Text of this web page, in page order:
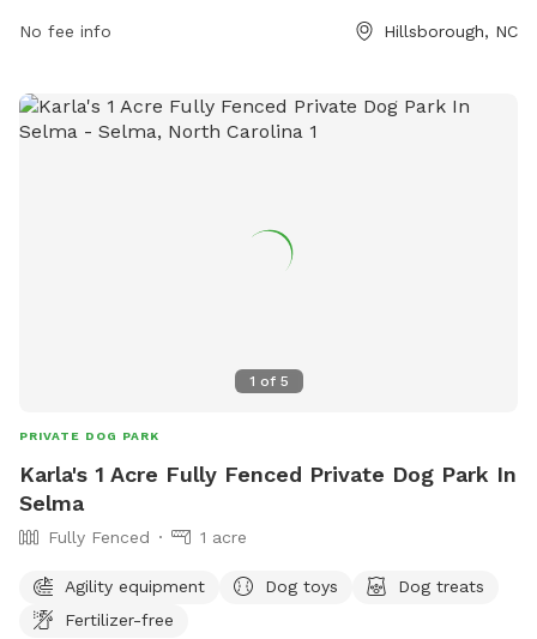
https://visithillsboroughnc.com/things-to-do/gold-park/ or
communications@hillsboroughnc.gov
No fee info Hillsborough, NC
1 of 5
PRIVATE DOG PARK
Karla's 1 Acre Fully Fenced Private Dog Park In
Selma
Fully Fenced 1 acre
Agility equipment Dog toys
Dog treats
Fertilizer-free